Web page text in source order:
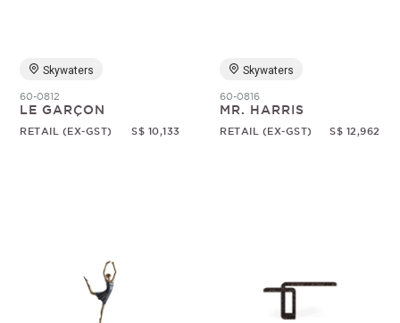
Skywaters
60-0812
LE GARÇON
RETAIL (EX-GST) S$ 10,133
Skywaters
60-0816
MR. HARRIS
RETAIL (EX-GST) S$ 12,962